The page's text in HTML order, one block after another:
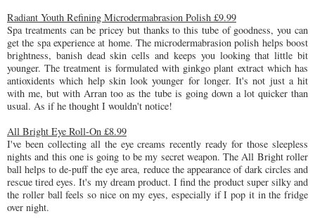
Radiant Youth Refining Microdermabrasion Polish £9.99
Spa treatments can be pricey but thanks to this tube of goodness, you can
get the spa experience at home. The microdermabrasion polish helps boost
brightness, banish dead skin cells and keeps you looking that little bit
younger. The treatment is formulated with ginkgo plant extract which has
antioxidents which help skin look younger for longer. It's not just a hit
with me, but with Arran too as the tube is going down a lot quicker than
usual. As if he thought I wouldn't notice!
All Bright Eye Roll-On £8.99
I've been collecting all the eye creams recently ready for those sleepless
nights and this one is going to be my secret weapon. The All Bright roller
ball helps to de-puff the eye area, reduce the appearance of dark circles and
rescue tired eyes. It's my dream product. I find the product super silky and
the roller ball feels so nice on my eyes, especially if I pop it in the fridge
over night.